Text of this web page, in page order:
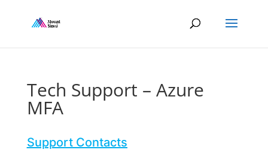
Tech Support – Azure
MFA
Support Contacts